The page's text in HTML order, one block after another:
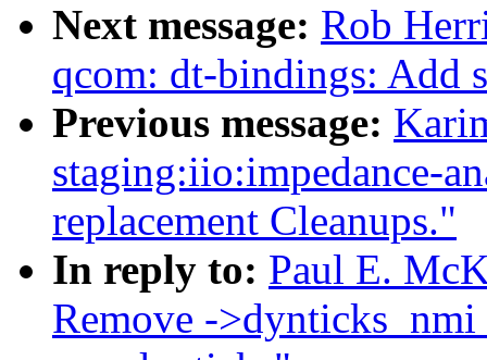
Next message: Rob
qcom: dt-bindings: Add
Previous message:
staging:iio:impedance-
replacement Cleanups."
In reply to: Paul E.
Remove -